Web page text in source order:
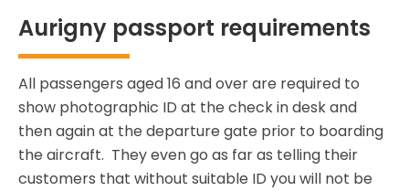
Aurigny passport requirements
All passengers aged 16 and over are required to
show photographic ID at the check in desk and
then again at the departure gate prior to boarding
the aircraft. They even go as far as telling their
customers that without suitable ID you will not be